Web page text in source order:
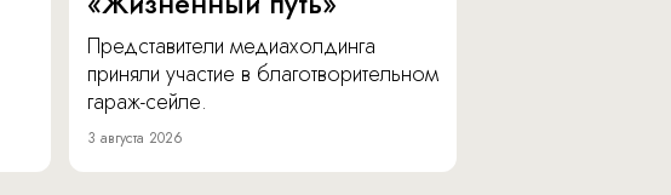
Представители медиахолдинга
приняли участие в благотворительном
гараж-сейле.
3 августа 2026